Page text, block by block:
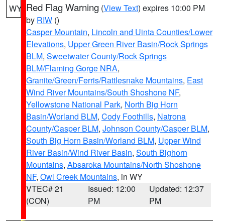
WY Red Flag Warning (View Text) expires 10:00 PM
by RIW ()
Casper Mountain, Lincoln and Uinta Counties/Lower
Elevations, Upper Green River Basin/Rock Springs
BLM, Sweetwater County/Rock Springs
BLM/Flaming Gorge NRA,
Granite/Green/Ferris/Rattlesnake Mountains, East
Wind River Mountains/South Shoshone NF,
Yellowstone National Park, North Big Horn
Basin/Worland BLM, Cody Foothills, Natrona
County/Casper BLM, Johnson County/Casper BLM,
South Big Horn Basin/Worland BLM, Upper Wind
River Basin/Wind River Basin, South Bighorn
Mountains, Absaroka Mountains/North Shoshone
NF, Owl Creek Mountains, in WY
VTEC# 21
(CON)
Issued: 12:00
PM
Updated: 12:37
PM